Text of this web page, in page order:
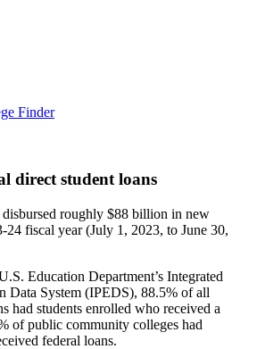
Finder
direct student loans
roughly $88 billion in new
24 fiscal year (July 1, 2023, to June 30,
Education Department’s Integrated
Data System (IPEDS), 88.5% of all
had students enrolled who received a
of public community colleges had
federal loans.